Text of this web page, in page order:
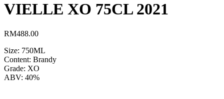
VIELLE XO 75CL 2021
RM488.00
Size: 750ML
Content: Brandy
Grade: XO
ABV: 40%